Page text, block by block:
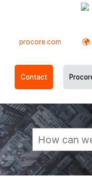
procore.com
Contact